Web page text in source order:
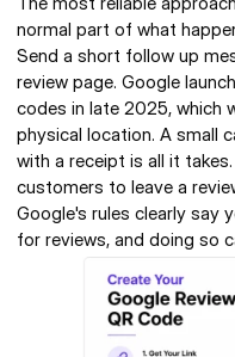
normal part of what
Send a short follow up
review page. Google
codes in late 2025, which
physical location. A small
with a receipt is all it
customers to leave a
Google's rules clearly say
for reviews, and doing so